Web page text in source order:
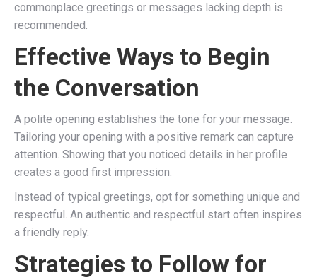
commonplace greetings or messages lacking depth is
recommended.
Effective Ways to Begin
the Conversation
A polite opening establishes the tone for your message.
Tailoring your opening with a positive remark can capture
attention. Showing that you noticed details in her profile
creates a good first impression.
Instead of typical greetings, opt for something unique and
respectful. An authentic and respectful start often inspires
a friendly reply.
Strategies to Follow for